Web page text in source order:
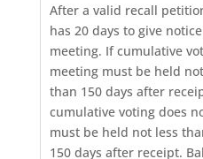
After a valid recall
has 20 days to give
meeting. If cumulative
meeting must be held
than 150 days after
cumulative voting does
must be held not less
150 days after receipt.